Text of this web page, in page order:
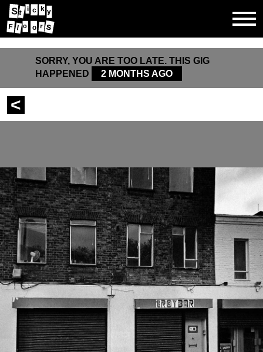
St i c k y
F l o o r s
SORRY, YOU ARE TOO LATE. THIS GIG
HAPPENED
2 MONTHS AGO
<